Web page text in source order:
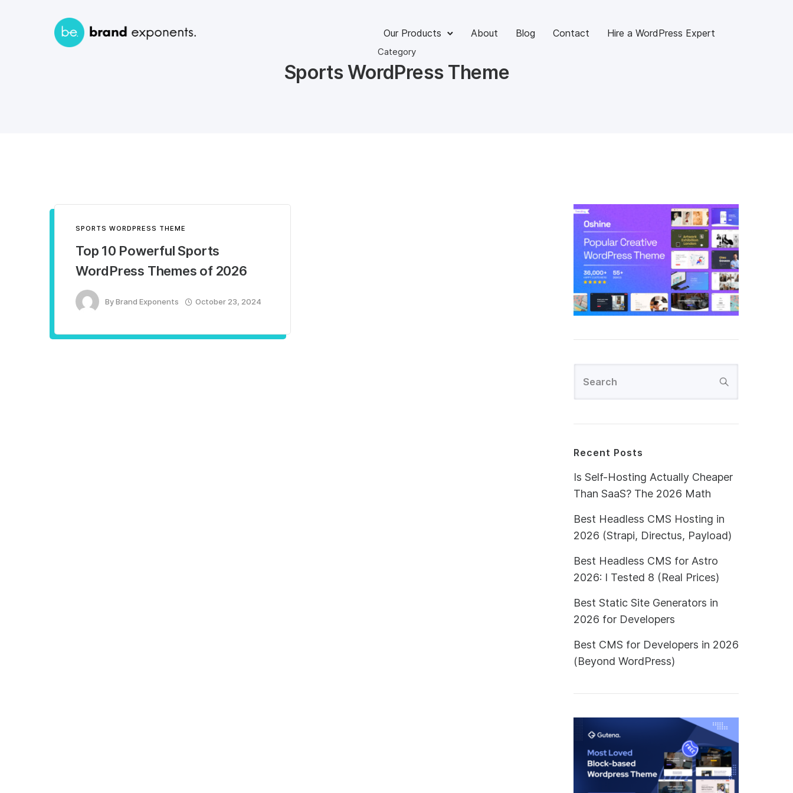
Our Products About Blog Contact Hire a WordPress Expert
Category
Sports WordPress Theme
SPORTS WORDPRESS THEME
Top 10 Powerful Sports
WordPress Themes of 2026
ByBrand Exponents October 23, 2024
Recent Posts
Is Self-Hosting Actually Cheaper
Than SaaS? The 2026 Math
Best Headless CMS Hosting in
2026 (Strapi, Directus, Payload)
Best Headless CMS for Astro
2026: I Tested 8 (Real Prices)
Best Static Site Generators in
2026 for Developers
Best CMS for Developers in 2026
(Beyond WordPress)